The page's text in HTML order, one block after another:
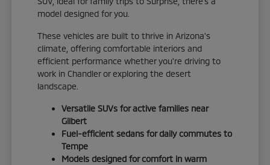
model designed for you.
These vehicles are built to thrive in Arizona's
climate, offering comfortable interiors and
efficient performance whether you're driving to
work in Chandler or exploring the desert
landscape.
Versatile SUVs for active families near
Gilbert
Fuel-efficient sedans for daily commutes to
Tempe
Models designed for comfort in warm